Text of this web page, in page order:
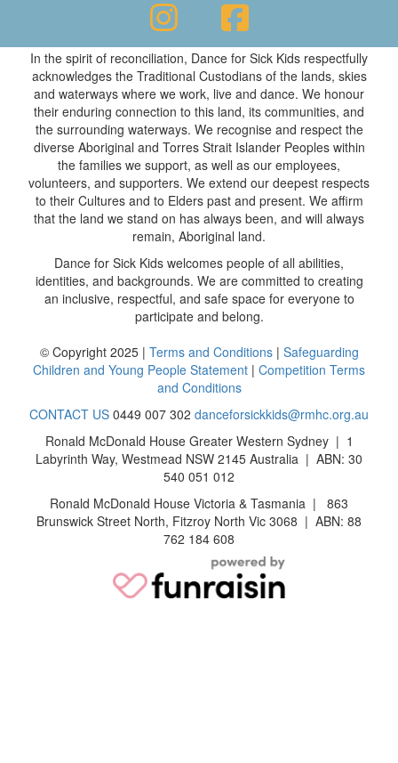
In the spirit of reconciliation, Dance for Sick Kids respectfully
acknowledges the Traditional Custodians of the lands, skies
and waterways where we work, live and dance. We honour
their enduring connection to this land, its communities, and
the surrounding waterways. We recognise and respect the
diverse Aboriginal and Torres Strait Islander Peoples within
the families we support, as well as our employees,
volunteers, and supporters. We extend our deepest respects
to their Cultures and to Elders past and present. We affirm
that the land we stand on has always been, and will always
remain, Aboriginal land.
Dance for Sick Kids welcomes people of all abilities,
identities, and backgrounds. We are committed to creating
an inclusive, respectful, and safe space for everyone to
participate and belong.
© Copyright 2025 | Terms and Conditions| Safeguarding
Children and Young People Statement | Competition Terms
and Conditions
CONTACT US 0449 007 302 danceforsickkids@rmhc.org.au
Ronald McDonald House Greater Western Sydney | 1
Labyrinth Way, Westmead NSW 2145 Australia | ABN: 30
540 051 012
Ronald McDonald House Victoria & Tasmania | 863
Brunswick Street North, Fitzroy North Vic 3068 | ABN: 88
762 184 608